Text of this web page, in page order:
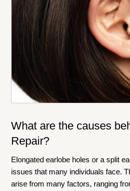
What are the causes
Repair?
Elongated earlobe holes or a split
issues that many individuals face.
arise from many factors, ranging